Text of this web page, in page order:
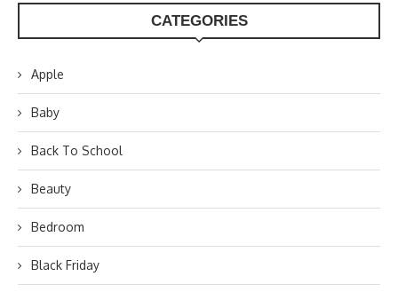
CATEGORIES
Apple
Baby
Back To School
Beauty
Bedroom
Black Friday